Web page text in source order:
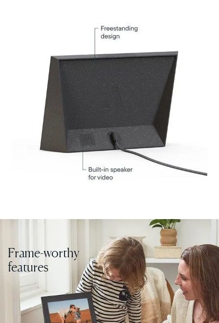
Select your location
Current:
United States
English
Submit
Frame-worthy
features